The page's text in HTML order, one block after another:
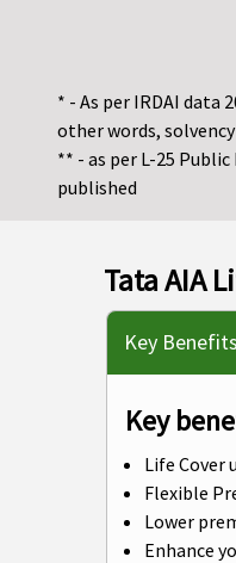
* - As per IRDAI
other words,
** - as per L-25
published
Tata AIA
Key Benefits
Key
Life Cover
Flexible
Lower
Enhance